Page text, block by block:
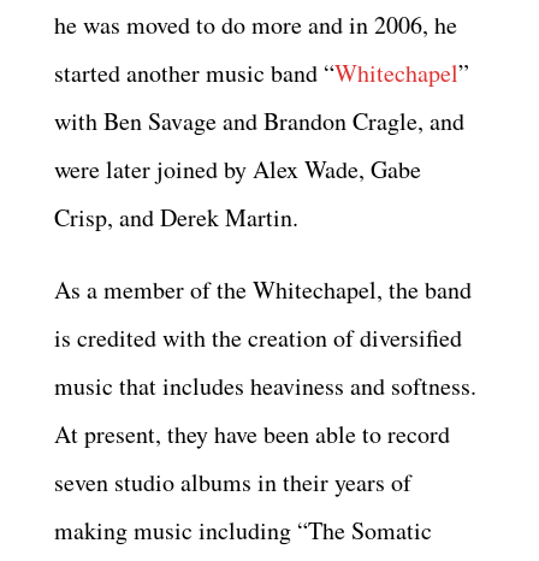
he was moved to do more and in 2006, he
started another music band “Whitechapel”
with Ben Savage and Brandon Cragle, and
were later joined by Alex Wade, Gabe
Crisp, and Derek Martin.
As a member of the Whitechapel, the band
is credited with the creation of diversified
music that includes heaviness and softness.
At present, they have been able to record
seven studio albums in their years of
making music including “The Somatic